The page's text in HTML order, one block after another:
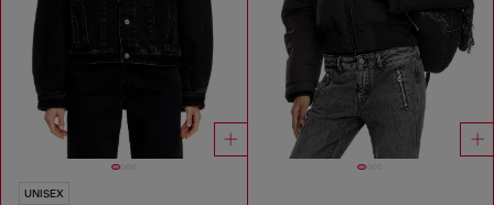
UNISEX